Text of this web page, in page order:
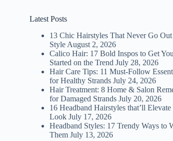
Latest Posts
13 Chic Hairstyles That Never Go
Style August 2, 2026
Calico Hair: 17 Bold Inspos to Get You
Started on the Trend July 28, 2026
Hair Care Tips: 11 Must-Follow
for Healthy Strands July 24, 2026
Hair Treatment: 8 Home & Salon
for Damaged Strands July 20, 2026
16 Headband Hairstyles that’ll Elevate
Look July 17, 2026
Headband Styles: 17 Trendy Ways to
Them July 13, 2026